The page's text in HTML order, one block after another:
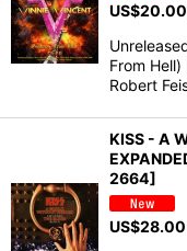
US$20.00
From
Robert
KISS - A
2664]
US$28.00